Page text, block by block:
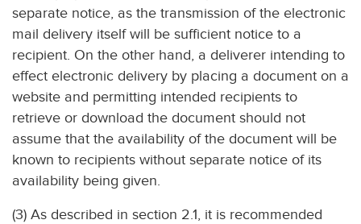
separate notice, as the transmission of the electronic
mail delivery itself will be sufficient notice to a
recipient. On the other hand, a deliverer intending to
effect electronic delivery by placing a document on a
website and permitting intended recipients to
retrieve or download the document should not
assume that the availability of the document will be
known to recipients without separate notice of its
availability being given.
(3) As described in section 2.1, it is recommended